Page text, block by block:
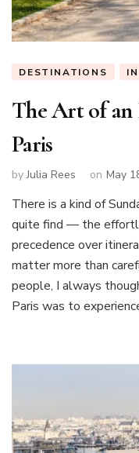
DESTINATIONS
The Art of an
Paris
byJulia Rees on May
There is a kind of
quite find — the
precedence over
matter more than
people, I always
Paris was to